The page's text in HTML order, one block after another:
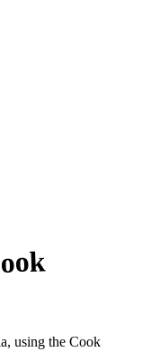
, using the Cook